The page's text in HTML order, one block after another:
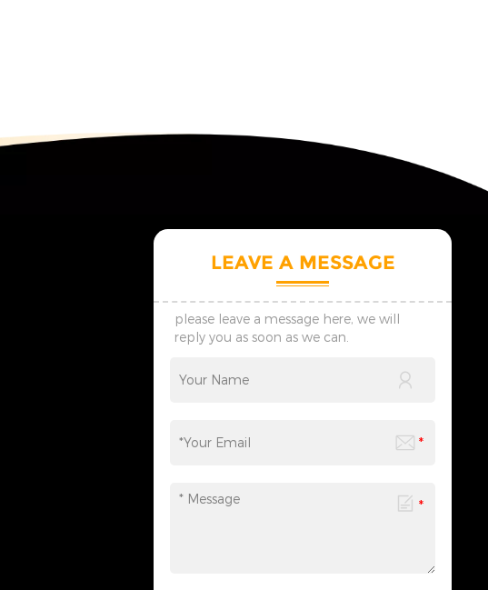
LEAVE A MESSAGE
please leave a message here, we will
reply you as soon as we can.